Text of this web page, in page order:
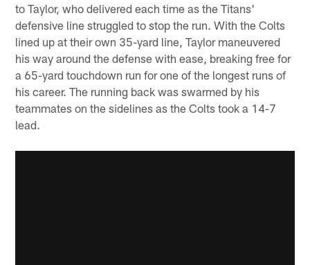
to Taylor, who delivered each time as the Titans'
defensive line struggled to stop the run. With the Colts
lined up at their own 35-yard line, Taylor maneuvered
his way around the defense with ease, breaking free for
a 65-yard touchdown run for one of the longest runs of
his career. The running back was swarmed by his
teammates on the sidelines as the Colts took a 14-7
lead.